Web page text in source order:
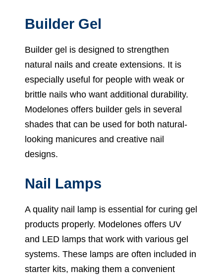
Builder Gel
Builder gel is designed to strengthen
natural nails and create extensions. It is
especially useful for people with weak or
brittle nails who want additional durability.
Modelones offers builder gels in several
shades that can be used for both natural-
looking manicures and creative nail
designs.
Nail Lamps
A quality nail lamp is essential for curing gel
products properly. Modelones offers UV
and LED lamps that work with various gel
systems. These lamps are often included in
starter kits, making them a convenient